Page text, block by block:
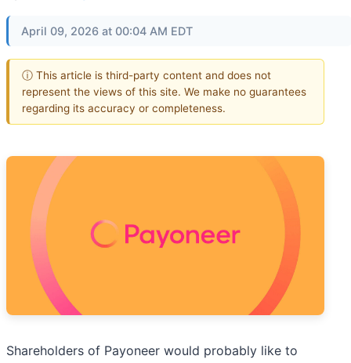
April 09, 2026 at 00:04 AM EDT
ⓘ This article is third-party content and does not
represent the views of this site. We make no guarantees
regarding its accuracy or completeness.
Shareholders of Payoneer would probably like to